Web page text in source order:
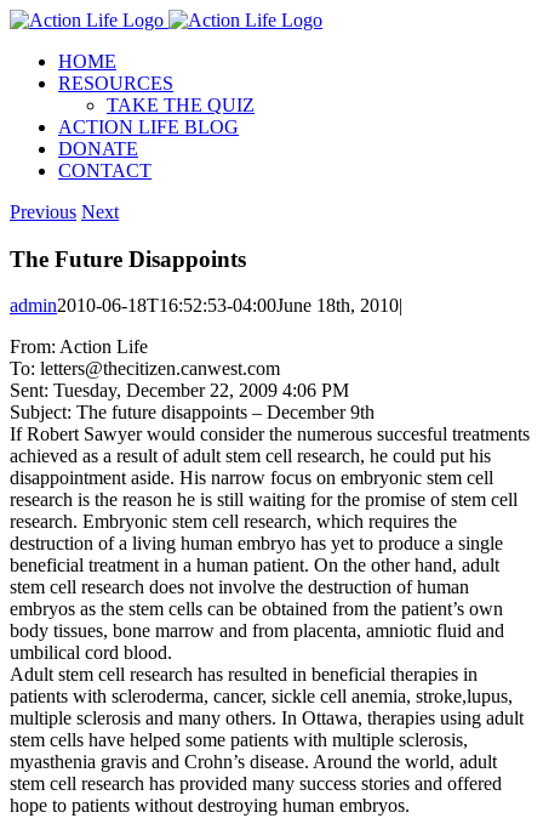
Skip
contentHOME
RESOURCES
TAKE THE QUIZ
ACTION LIFE BLOG
DONATE
CONTACT
Previous Next
The Future Disappoints
admin2010-06-18T16:52:53-04:00June 18th, 2010|
From: Action Life
To: letters@thecitizen.canwest.com
Sent: Tuesday, December 22, 2009 4:06 PM
Subject: The future disappoints – December 9th
If Robert Sawyer would consider the numerous succesful treatments
achieved as a result of adult stem cell research, he could put his
disappointment aside. His narrow focus on embryonic stem cell
research is the reason he is still waiting for the promise of stem cell
research. Embryonic stem cell research, which requires the
destruction of a living human embryo has yet to produce a single
beneficial treatment in a human patient. On the other hand, adult
stem cell research does not involve the destruction of human
embryos as the stem cells can be obtained from the patient’s own
body tissues, bone marrow and from placenta, amniotic fluid and
umbilical cord blood.
Adult stem cell research has resulted in beneficial therapies in
patients with scleroderma, cancer, sickle cell anemia, stroke,lupus,
multiple sclerosis and many others. In Ottawa, therapies using adult
stem cells have helped some patients with multiple sclerosis,
myasthenia gravis and Crohn’s disease. Around the world, adult
stem cell research has provided many success stories and offered
hope to patients without destroying human embryos.